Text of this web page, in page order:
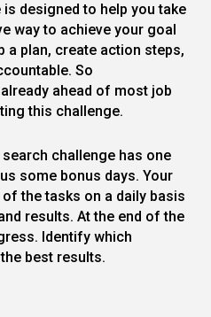
designed to help you take
way to achieve your goal
a plan, create action steps,
So
ahead of most job
this challenge.
challenge has one
some bonus days. Your
the tasks on a daily basis
results. At the end of the
Identify which
best results.